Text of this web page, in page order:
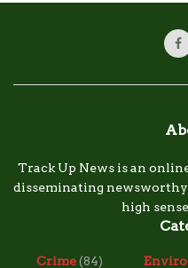
Track Up News is an
disseminating
high
Crime(84)